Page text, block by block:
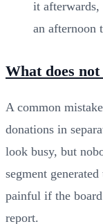
it
an afternoon
What does
A common
donations in
look busy, but
segment
painful if the
report.